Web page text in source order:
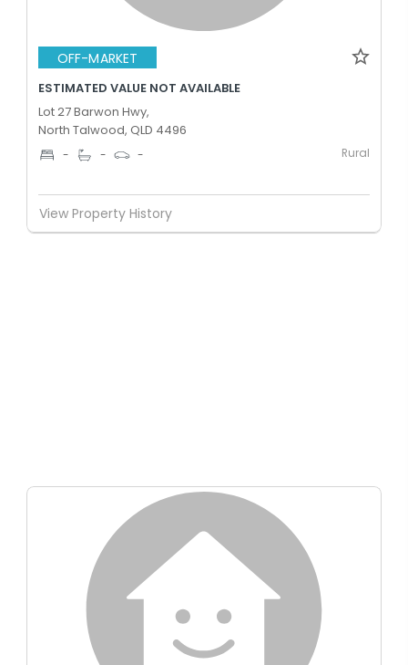
OFF-MARKET
ESTIMATED VALUE NOT AVAILABLE
Lot 27 Barwon Hwy,
North Talwood, QLD 4496
- - - Rural
View Property History